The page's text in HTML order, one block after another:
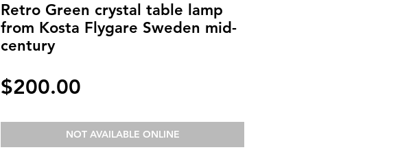
Retro Green crystal table lamp
from Kosta Flygare Sweden mid-
century
$200.00
NOT AVAILABLE ONLINE